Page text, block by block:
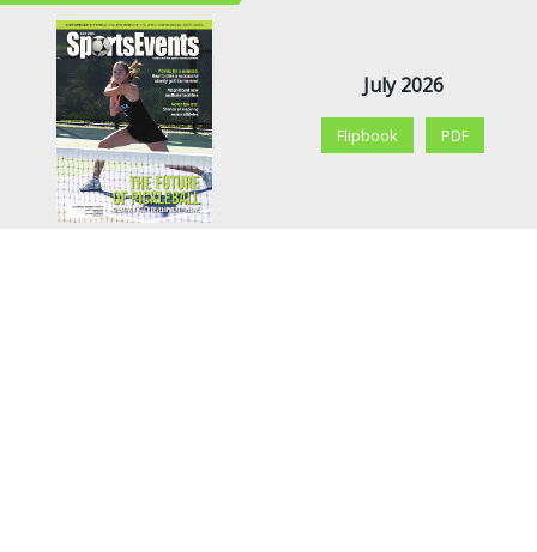
July 2026
Flipbook PDF